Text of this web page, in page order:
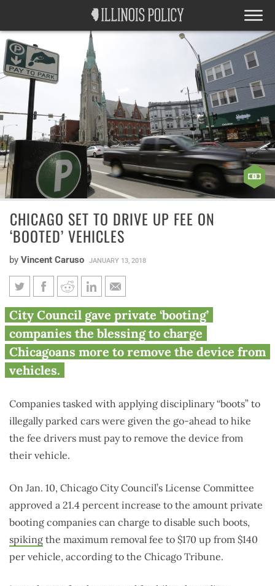
CHICAGO SET TO DRIVE UP FEE ON
‘BOOTED’ VEHICLES
by Vincent Caruso JANUARY 13, 2018
Chicago set to drive up fee on
‘booted’ vehicles
City Council gave private ‘booting’
companies the blessing to charge
Chicagoans more to remove the device from
vehicles.
Companies tasked with applying disciplinary “boots” to
illegally parked cars were given the go-ahead to hike
the fee drivers must pay to remove the device from
their vehicle.
On Jan. 10, Chicago City Council’s License Committee
approved a 21.4 percent increase to the amount private
booting companies can charge to disable such boots,
spiking the maximum removal fee to $170 up from $140
per vehicle, according to the Chicago Tribune.